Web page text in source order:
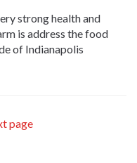
strong health and
is address the food
of Indianapolis
page